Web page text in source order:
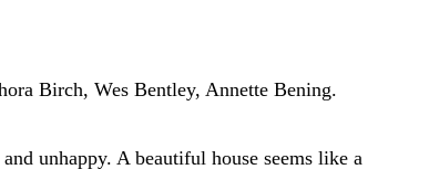
Birch, Wes Bentley, Annette Bening.
unhappy. A beautiful house seems like a